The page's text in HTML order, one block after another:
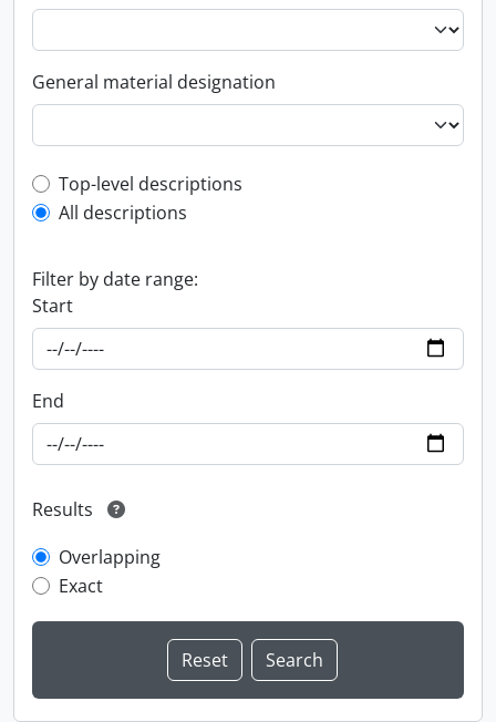
General material designation
Top-level description filter
Top-level descriptions
All descriptions
Filter by date range:
Start
End
Results
Overlapping
Exact